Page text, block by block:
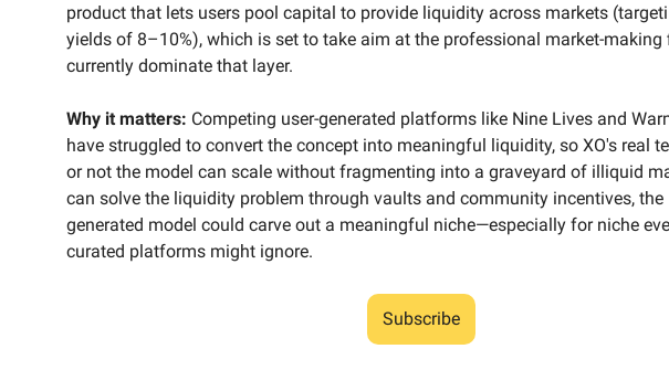
product that lets users pool capital to provide liquidity across markets
yields of 8–10%), which is set to take aim at the professional market-
currently dominate that layer.
Why it matters: Competing user-generated platforms like Nine Lives and
have struggled to convert the concept into meaningful liquidity, so XO's real
or not the model can scale without fragmenting into a graveyard of illiquid
can solve the liquidity problem through vaults and community incentives, the
generated model could carve out a meaningful niche—especially for niche
curated platforms might ignore.
Subscribe